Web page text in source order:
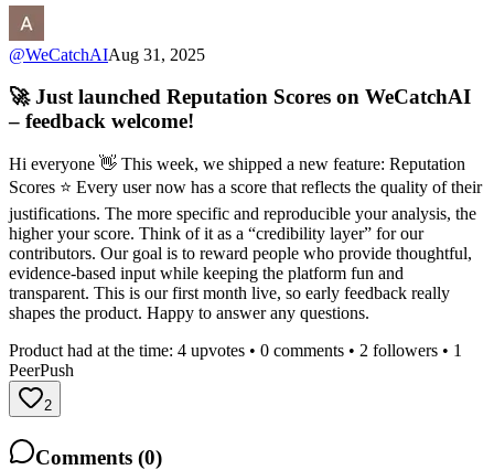
@WeCatchAIAug 31, 2025
🚀 Just launched Reputation Scores on WeCatchAI
– feedback welcome!
Hi everyone 👋 This week, we shipped a new feature: Reputation
Scores ⭐️ Every user now has a score that reflects the quality of their
justifications. The more specific and reproducible your analysis, the
higher your score. Think of it as a “credibility layer” for our
contributors. Our goal is to reward people who provide thoughtful,
evidence-based input while keeping the platform fun and
transparent. This is our first month live, so early feedback really
shapes the product. Happy to answer any questions.
Product had at the time: 4 upvotes • 0 comments • 2 followers • 1
PeerPush
2
Comments (0)